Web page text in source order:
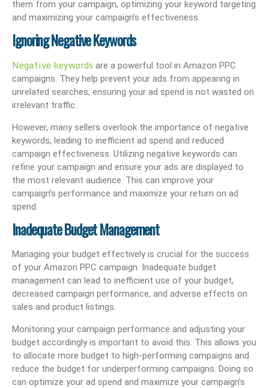
them from your campaign, optimizing your keyword targeting
and maximizing your campaign’s effectiveness.
Ignoring Negative Keywords
Negative keywords are a powerful tool in Amazon PPC
campaigns. They help prevent your ads from appearing in
unrelated searches, ensuring your ad spend is not wasted on
irrelevant traffic.
However, many sellers overlook the importance of negative
keywords, leading to inefficient ad spend and reduced
campaign effectiveness. Utilizing negative keywords can
refine your campaign and ensure your ads are displayed to
the most relevant audience. This can improve your
campaign’s performance and maximize your return on ad
spend.
Inadequate Budget Management
Managing your budget effectively is crucial for the success
of your Amazon PPC campaign. Inadequate budget
management can lead to inefficient use of your budget,
decreased campaign performance, and adverse effects on
sales and product listings.
Monitoring your campaign performance and adjusting your
budget accordingly is important to avoid this. This allows you
to allocate more budget to high-performing campaigns and
reduce the budget for underperforming campaigns. Doing so
can optimize your ad spend and maximize your campaign’s